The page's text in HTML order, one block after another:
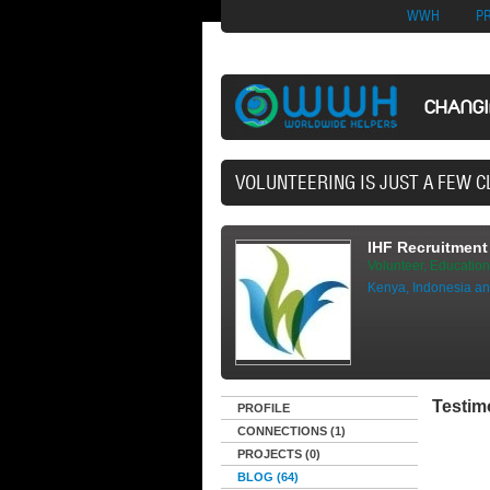
Nuovi Siti Di
WWH
42,497 VOLUNTEERS AND
IHF
Volunteer,
Kenya, Indonesia
PROFILE
CONNECTIONS (1)
PROJECTS (0)
BLOG (64)